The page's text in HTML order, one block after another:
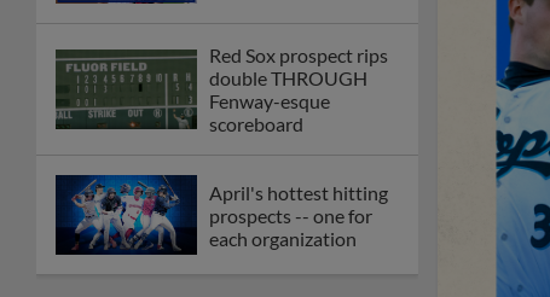
Red Sox prospect rips
double THROUGH
Fenway-esque
scoreboard
April's hottest hitting
prospects -- one for
each organization